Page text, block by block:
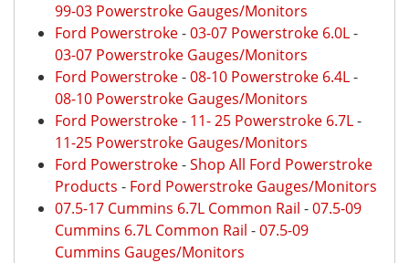
99-03 Powerstroke Gauges/Monitors
Ford Powerstroke-03-07 Powerstroke 6.0L-
03-07 Powerstroke Gauges/Monitors
Ford Powerstroke-08-10 Powerstroke 6.4L-
08-10 Powerstroke Gauges/Monitors
Ford Powerstroke- 11- 25 Powerstroke 6.7L-
11-25 Powerstroke Gauges/Monitors
Ford Powerstroke-Shop All Ford Powerstroke
Products - Ford Powerstroke Gauges/Monitors
07.5-17 Cummins 6.7L Common Rail -07.5-09
Cummins 6.7L Common Rail -07.5-09
Cummins Gauges/Monitors